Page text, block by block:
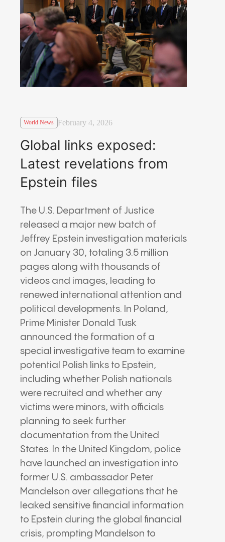
World News February 4, 2026
Global links exposed:
Latest revelations from
Epstein files
The U.S. Department of Justice
released a major new batch of
Jeffrey Epstein investigation materials
on January 30, totaling 3.5 million
pages along with thousands of
videos and images, leading to
renewed international attention and
political developments. In Poland,
Prime Minister Donald Tusk
announced the formation of a
special investigative team to examine
potential Polish links to Epstein,
including whether Polish nationals
were recruited and whether any
victims were minors, with officials
planning to seek further
documentation from the United
States. In the United Kingdom, police
have launched an investigation into
former U.S. ambassador Peter
Mandelson over allegations that he
leaked sensitive financial information
to Epstein during the global financial
crisis, prompting Mandelson to